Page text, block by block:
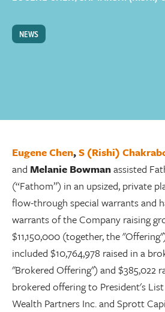
NEWS
Eugene Chen,S (Rishi)
and Melanie Bowmanassisted
(“Fathom”) in an upsized, private
flow-through special warrants and
warrants of the Company raising
$11,150,000 (together, the
included $10,764,978 raised in a
"Brokered Offering") and $385,022
brokered offering to President's
Wealth Partners Inc. and Sprott